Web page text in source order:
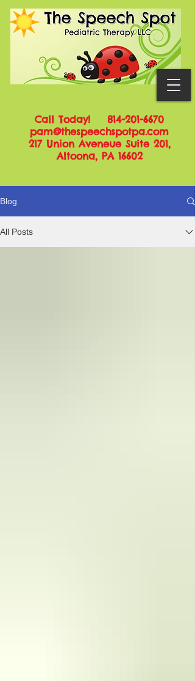
Call Today! 814-201-6670
pam@thespeechspotpa.com
217 Union Aveneue Suite 201,
Altoona, PA 16602
Blog
All Posts